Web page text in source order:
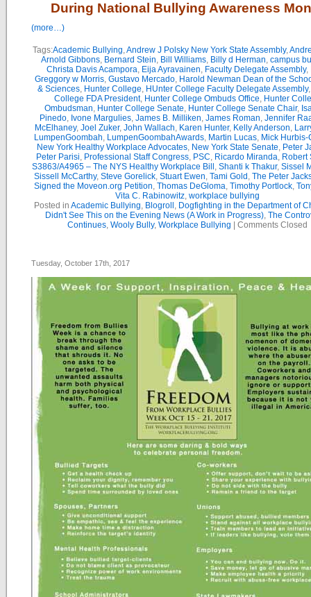
During National Bullying Awareness
(more…)
Tags:Academic Bullying,Andrew J Polsky New York State Assembly,
Arnold Gibbons, Bernard Stein, Bill Williams, Billy d Herman, campus
Christa Davis Acampora, Eija Ayravainen, Faculty Delegate Assembly,
Greggory w Morris, Gustavo Mercado, Harold Newman Dean of the
& Sciences, Hunter College, HUnter College Faculty Delegate Assembly
College FDA President, Hunter College Ombuds Office, Hunter
Ombudsman, Hunter College Senate, Hunter College Senate Chair,
Pinedo, Ivone Margulies, James B. Milliken, James Roman, Jennifer
McElhaney, Joel Zuker, John Wallach, Karen Hunter, Kelly Anderson,
LumpenGoombah, LumpenGoombahAwards, Martin Lucas, Mick Hurbis-
New York Healthy Workplace Advocates, New York State Senate, Peter
Peter Parisi, Professional Staff Congress, PSC, Ricardo Miranda, Robert
S3863/A4965 – The NYS Healthy Workplace Bill , Shanti k Thakur, Sissel
Sissell McCarthy, Steve Gorelick, Stuart Ewen, Tami Gold , The Peter
Signed the Moveon.org Petition, Thomas DeGloma, Timothy Portlock,
Vita C. Rabinowitz, workplace bullying
Posted in Academic Bullying, Blogroll , Dogfighting in the Department of
Didn't See This on the Evening News (A Work in Progress), The
Continues, Wooly Bully, Workplace Bullying Comments Closed
Tuesday, October 17th, 2017